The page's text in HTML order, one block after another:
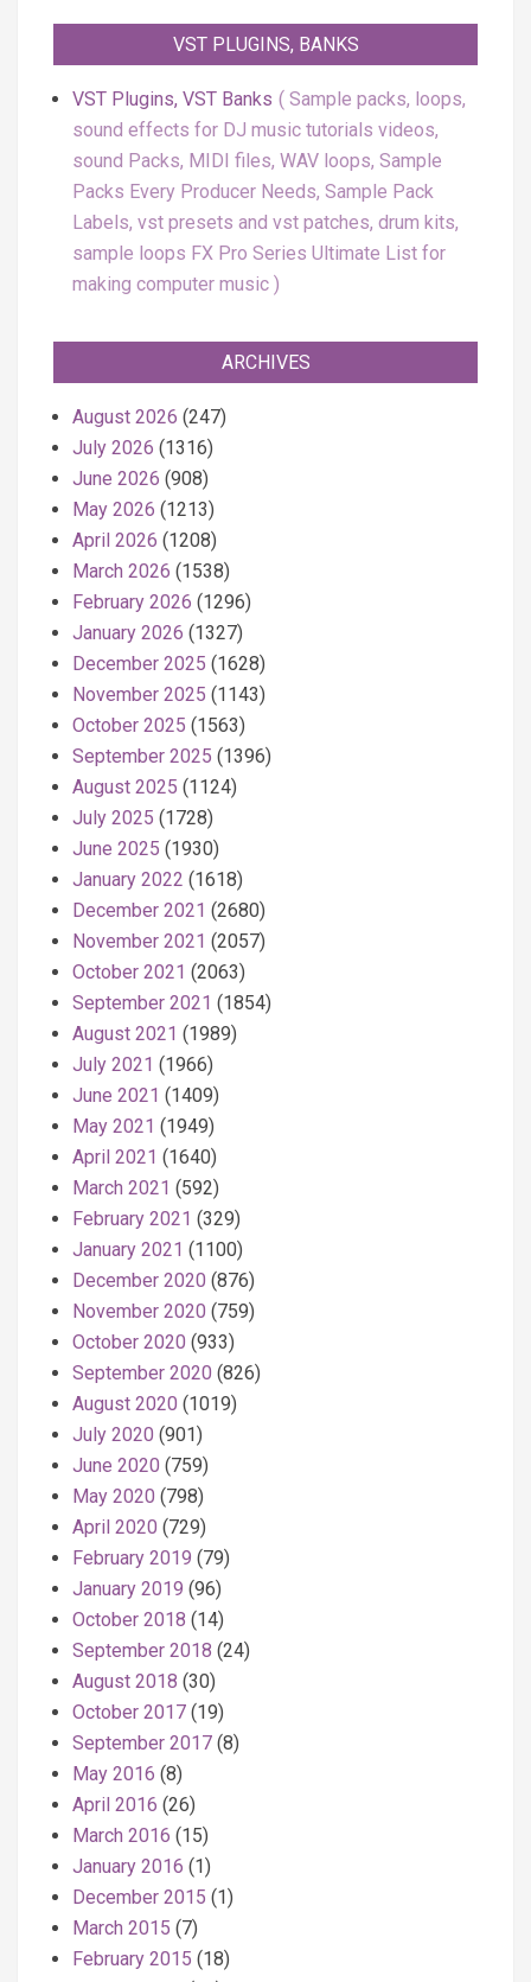
VST PLUGINS, BANKS
VST Plugins, VST Banks
Sample packs, loops,
sound effects for DJ music tutorials videos,
sound Packs, MIDI files, WAV loops, Sample
Packs Every Producer Needs, Sample Pack
Labels, vst presets and vst patches, drum kits,
sample loops FX Pro Series Ultimate List for
making computer music
ARCHIVES
August 2026 (247)
July 2026 (1316)
June 2026 (908)
May 2026 (1213)
April 2026 (1208)
March 2026 (1538)
February 2026 (1296)
January 2026 (1327)
December 2025 (1628)
November 2025 (1143)
October 2025 (1563)
September 2025 (1396)
August 2025 (1124)
July 2025 (1728)
June 2025 (1930)
January 2022 (1618)
December 2021 (2680)
November 2021 (2057)
October 2021 (2063)
September 2021 (1854)
August 2021 (1989)
July 2021 (1966)
June 2021 (1409)
May 2021 (1949)
April 2021 (1640)
March 2021 (592)
February 2021 (329)
January 2021 (1100)
December 2020 (876)
November 2020 (759)
October 2020 (933)
September 2020 (826)
August 2020 (1019)
July 2020 (901)
June 2020 (759)
May 2020 (798)
April 2020 (729)
February 2019 (79)
January 2019 (96)
October 2018 (14)
September 2018 (24)
August 2018 (30)
October 2017 (19)
September 2017 (8)
May 2016 (8)
April 2016 (26)
March 2016 (15)
January 2016 (1)
December 2015 (1)
March 2015 (7)
February 2015 (18)